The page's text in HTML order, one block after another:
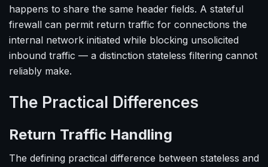
happens to share the same header fields. A stateful
firewall can permit return traffic for connections the
internal network initiated while blocking unsolicited
inbound traffic — a distinction stateless filtering cannot
reliably make.
The Practical Differences
Return Traffic Handling
The defining practical difference between stateless and